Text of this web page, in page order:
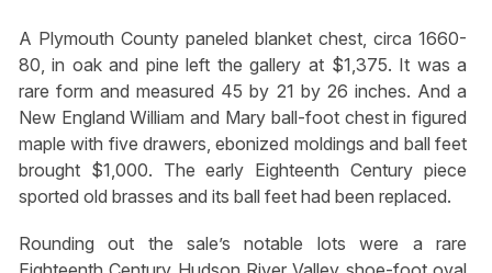
A Plymouth County paneled blanket chest, circa 1660-
80, in oak and pine left the gallery at $1,375. It was a
rare form and measured 45 by 21 by 26 inches. And a
New England William and Mary ball-foot chest in figured
maple with five drawers, ebonized moldings and ball feet
brought $1,000. The early Eighteenth Century piece
sported old brasses and its ball feet had been replaced.
Rounding out the sale’s notable lots were a rare